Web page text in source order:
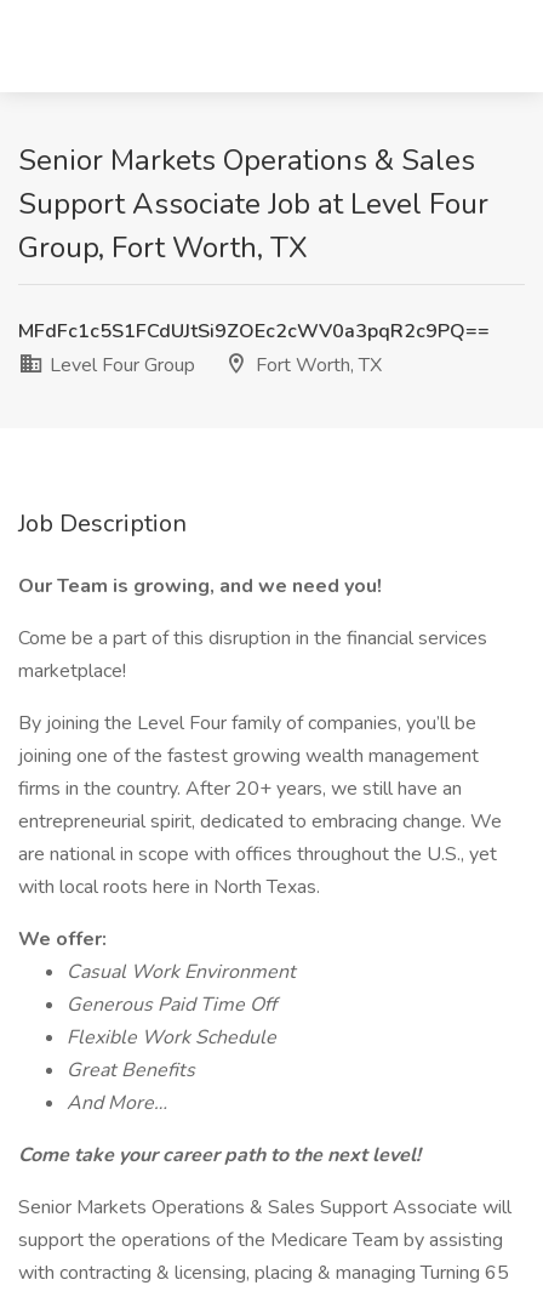
Senior Markets Operations & Sales
Support Associate Job at Level Four
Group, Fort Worth, TX
MFdFc1c5S1FCdUJtSi9ZOEc2cWV0a3pqR2c9PQ==
Level Four Group
Fort Worth, TX
Job Description
Our Team is growing, and we need you!
Come be a part of this disruption in the financial services
marketplace!
By joining the Level Four family of companies, you’ll be
joining one of the fastest growing wealth management
firms in the country. After 20+ years, we still have an
entrepreneurial spirit, dedicated to embracing change. We
are national in scope with offices throughout the U.S., yet
with local roots here in North Texas.
We offer:
Casual Work Environment
Generous Paid Time Off
Flexible Work Schedule
Great Benefits
And More…
Come take your career path to the next level!
Senior Markets Operations & Sales Support Associate will
support the operations of the Medicare Team by assisting
with contracting & licensing, placing & managing Turning 65